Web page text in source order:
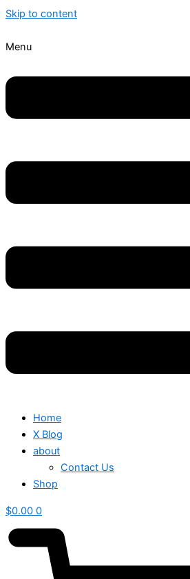
Skip to content
Menu
Home
X Blog
about
Contact Us
Shop
$0.00 0